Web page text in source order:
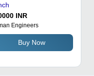
INR
Engineers
Buy Now